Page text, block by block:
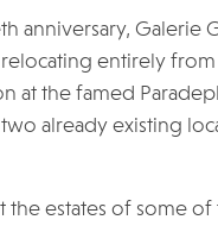
anniversary, Galerie
entirely
at the famed
already existing
estates of some of